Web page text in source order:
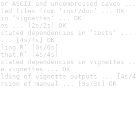
ASCII and uncompressed saves ...
files from ‘inst/doc’ ... OK
‘vignettes’ ... OK
... [2s/2s] OK
dependencies in ‘tests’ ...
... [4s/4s] OK
[0s/0s]
[4s/4s]
dependencies in vignettes
vignettes ... OK
of vignette outputs ... [4s/
of manual ... [3s/3s] OK